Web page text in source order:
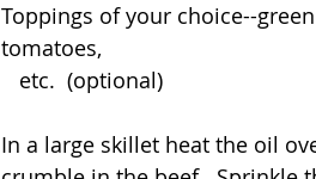
Toppings of your choice--
tomatoes,
   etc.  (optional)
In a large skillet heat the oil